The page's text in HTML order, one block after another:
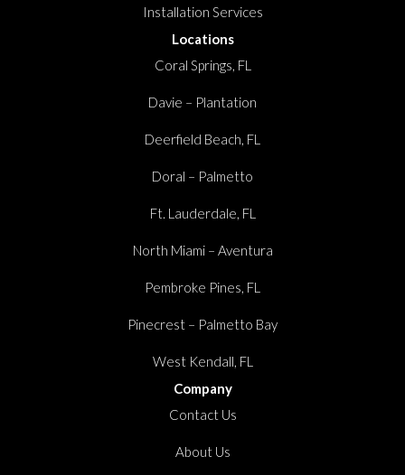
Installation Services
Locations
Coral Springs, FL
Davie – Plantation
Deerfield Beach, FL
Doral – Palmetto
Ft. Lauderdale, FL
North Miami – Aventura
Pembroke Pines, FL
Pinecrest – Palmetto Bay
West Kendall, FL
Company
Contact Us
About Us